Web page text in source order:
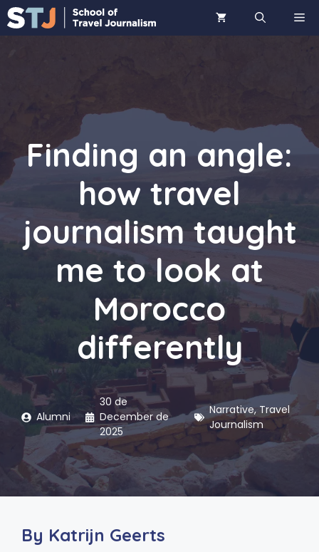
Skip
to
Finding an angle:
how travel
journalism taught
me to look at
Morocco
differently
Alumni
30 de
December de
2025
Narrative,Travel
Journalism
By Katrijn Geerts